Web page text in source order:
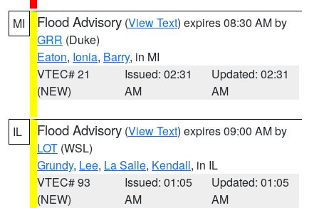
MI Flood Advisory (View Text) expires 08:30 AM by
GRR (Duke)
Eaton, Ionia, Barry, in MI
VTEC# 21
(NEW)
Issued: 02:31
AM
Updated: 02:31
AM
IL Flood Advisory (View Text) expires 09:00 AM by
LOT (WSL)
Grundy, Lee, La Salle, Kendall, in IL
VTEC# 93
(NEW)
Issued: 01:05
AM
Updated: 01:05
AM